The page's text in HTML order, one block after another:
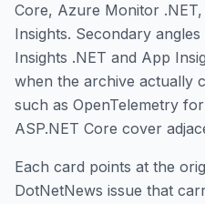
Core, Azure Monitor
Insights. Secondary
Insights .NET and App
when the archive actually
such as OpenTelemetry
ASP.NET Core cover
Each card points at the
DotNetNews issue that